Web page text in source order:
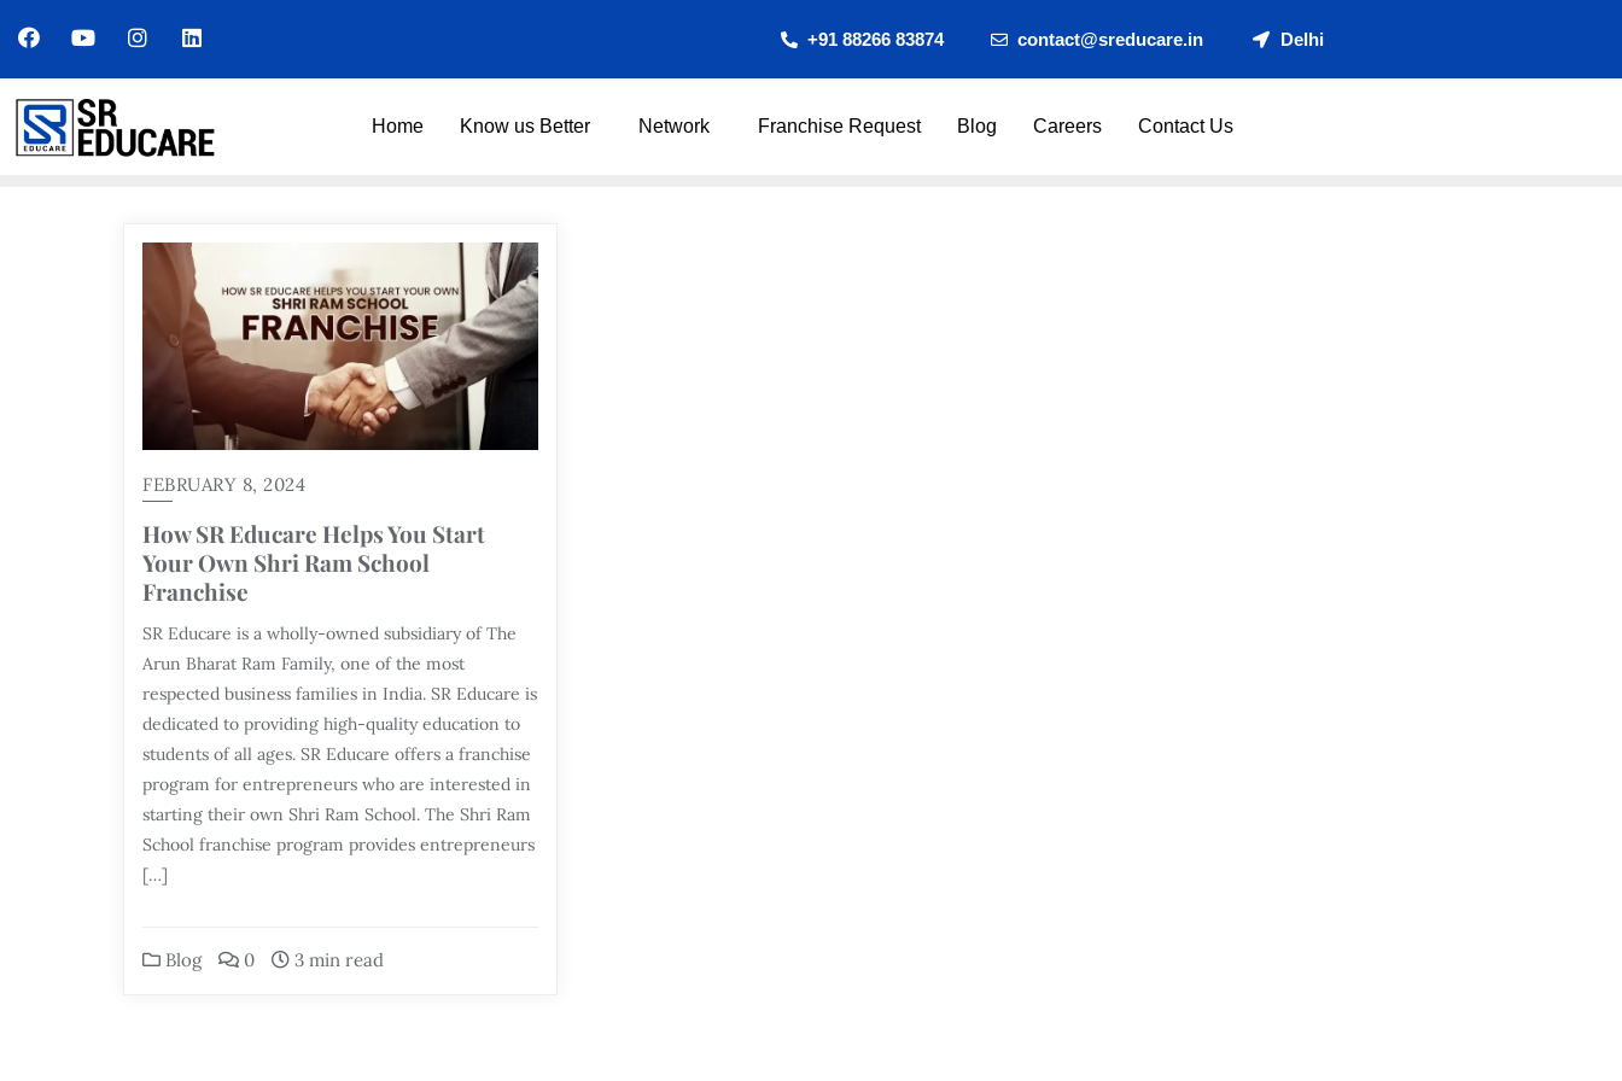
+91 88266 83874 contact@sreducare.in Delhi
Home Know us Better Network Franchise Request Blog Careers Contact Us
FEBRUARY 8, 2024
How SR Educare Helps You Start
Your Own Shri Ram School
Franchise
SR Educare is a wholly-owned subsidiary of The
Arun Bharat Ram Family, one of the most
respected business families in India. SR Educare is
dedicated to providing high-quality education to
students of all ages. SR Educare offers a franchise
program for entrepreneurs who are interested in
starting their own Shri Ram School. The Shri Ram
School franchise program provides entrepreneurs
[…]
Blog 0 3 min read